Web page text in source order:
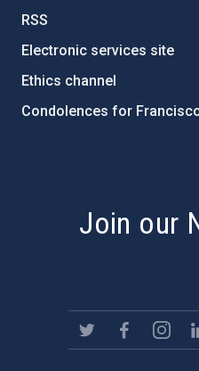
RSS
Electronic services site
Ethics channel
Condolences for
Join our